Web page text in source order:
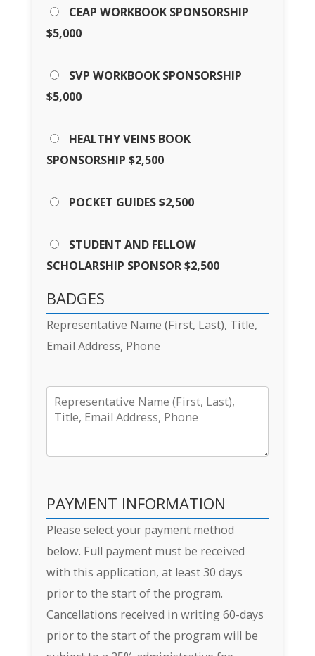
CEAP WORKBOOK SPONSORSHIP
$5,000
SVP WORKBOOK SPONSORSHIP
$5,000
HEALTHY VEINS BOOK
SPONSORSHIP $2,500
POCKET GUIDES $2,500
STUDENT AND FELLOW
SCHOLARSHIP SPONSOR $2,500
BADGES
Representative Name (First, Last), Title,
Email Address, Phone
PAYMENT INFORMATION
Please select your payment method
below. Full payment must be received
with this application, at least 30 days
prior to the start of the program.
Cancellations received in writing 60-days
prior to the start of the program will be